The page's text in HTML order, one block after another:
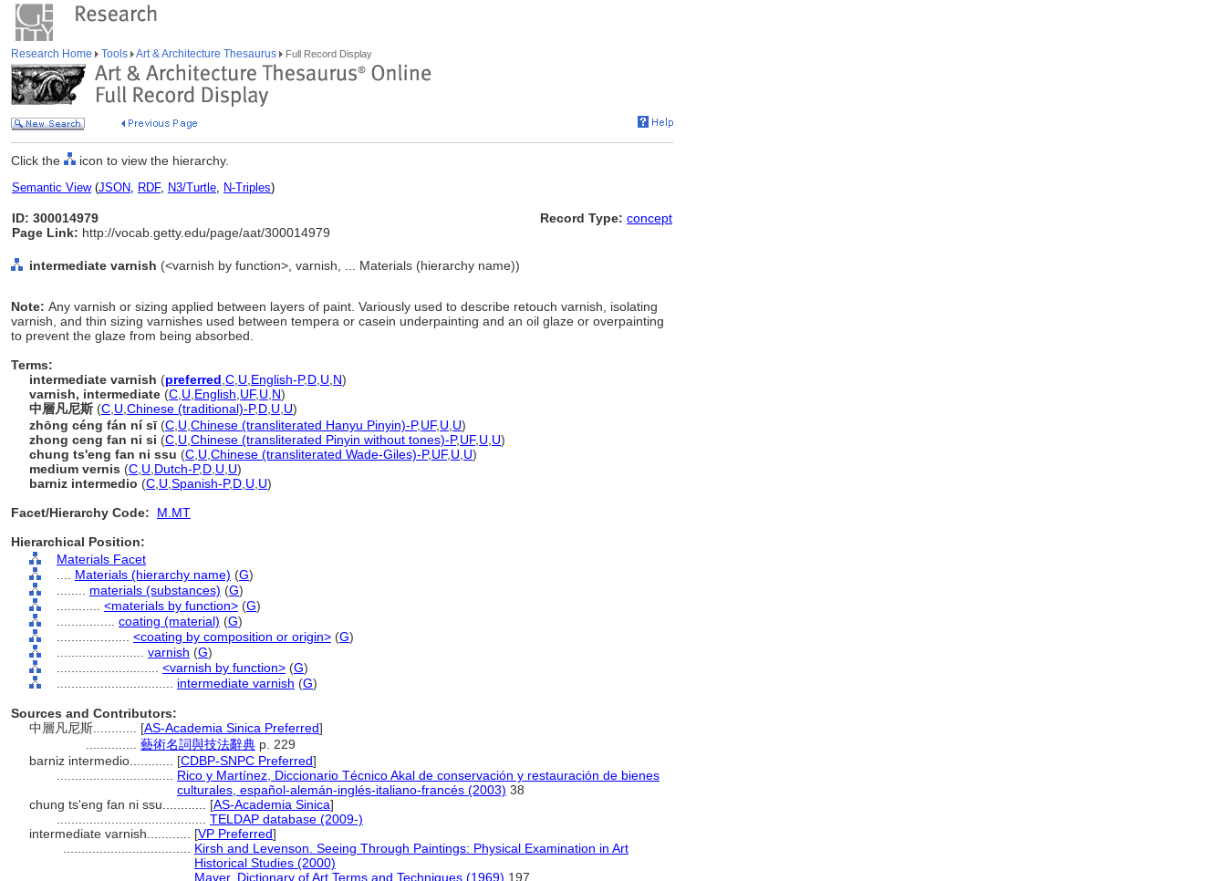
Research Home Tools Art & Architecture Thesaurus Full Record Display
Click the icon to view the hierarchy.
Semantic View(JSON, RDF, N3/Turtle, N-Triples)
ID: 300014979
Page Link: http://vocab.getty.edu/page/aat/300014979
Record Type: concept
intermediate varnish (<varnish by function>, varnish, ... Materials (hierarchy name))
Note: Any varnish or sizing applied between layers of paint. Variously used to describe retouch varnish, isolating
varnish, and thin sizing varnishes used between tempera or casein underpainting and an oil glaze or overpainting
to prevent the glaze from being absorbed.
Terms:
intermediate varnish (preferred C U English-P,D U N)
varnish, intermediate (C U English UF, U N)
中層凡尼斯 (C U Chinese (traditional)-P,D U U)
zhōng céng fán ní sī (C U Chinese (transliterated Hanyu Pinyin)-P,UF, U U)
zhong ceng fan ni si (C U Chinese (transliterated Pinyin without tones)-P,UF, U U)
chung ts'eng fan ni ssu (C U Chinese (transliterated Wade-Giles)-P,UF, U U)
medium vernis (C U Dutch-P,D U U)
barniz intermedio (C U Spanish-P,D U U)
Facet/Hierarchy Code:
M.MT
Hierarchical Position:
Materials Facet
Materials (hierarchy name) (G)
materials (substances) (G)
<materials by function> (G)
coating (material) (G)
<coating by composition or origin> (G)
varnish (G)
<varnish by function> (G)
intermediate varnish (G)
Sources and Contributors:
中層凡尼斯............ [AS-Academia Sinica Preferred]
藝術名詞與技法辭典 p. 229
barniz intermedio............ [CDBP-SNPC Preferred]
Rico y Martínez, Diccionario Técnico Akal de conservación y restauración de bienes
culturales, español-alemán-inglés-italiano-francés (2003) 38
chung ts'eng fan ni ssu............ [AS-Academia Sinica]
TELDAP database (2009-)
intermediate varnish............ [VP Preferred]
Kirsh and Levenson. Seeing Through Paintings: Physical Examination in Art
Historical Studies (2000)
Mayer, Dictionary of Art Terms and Techniques (1969) 197